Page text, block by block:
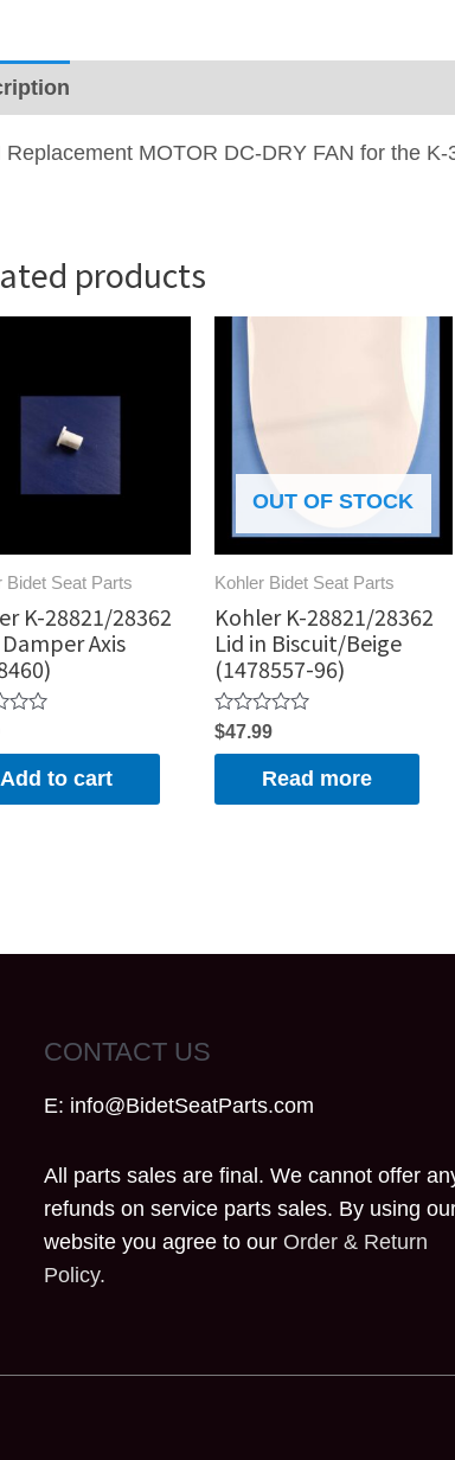
Replacement MOTOR DC-DRY FAN for the K-
products
Bidet Seat Parts
K-28821/28362
Axis
Add to cart
OUT OF STOCK
Kohler Bidet Seat Parts
Kohler K-28821/28362
Lid in Biscuit/Beige
(1478557-96)
Rated
0
5
$47.99
Read more
CONTACT US
E: info@BidetSeatParts.com
All parts sales are final. We cannot offer
refunds on service parts sales. By using
website you agree to our Order & Return
Policy.